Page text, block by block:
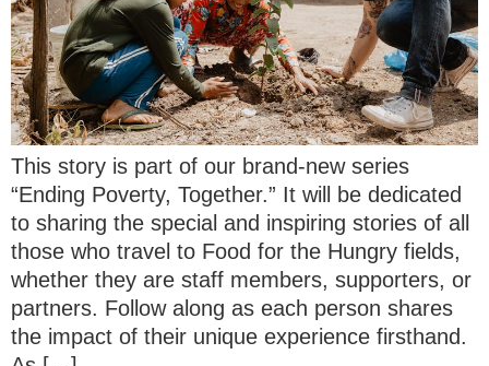
This story is part of our brand-new series
“Ending Poverty, Together.” It will be dedicated
to sharing the special and inspiring stories of all
those who travel to Food for the Hungry fields,
whether they are staff members, supporters, or
partners. Follow along as each person shares
the impact of their unique experience firsthand.